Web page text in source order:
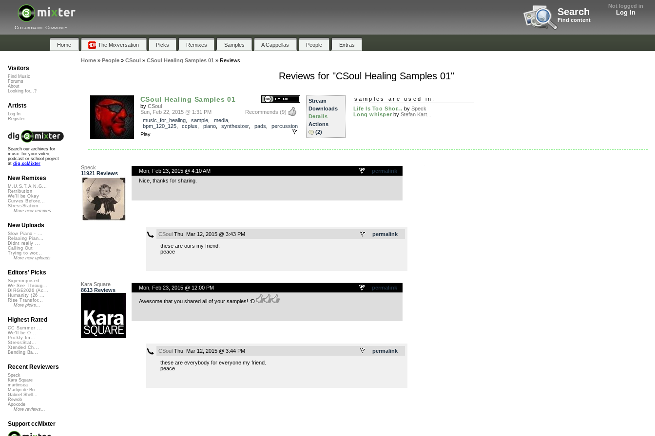
Not logged in
Log In
Search
Find content
Collaborative Community
Home The Mixversation Picks Remixes Samples A Cappellas People Extras
Home» People» CSoul » CSoul Healing Samples 01 » Reviews
Reviews for "CSoul Healing Samples 01"
CSoul Healing Samples 01
by CSoul
Recommends (9)
Sun, Feb 22, 2015 @ 1:31 PM
music_for_healing, sample media,
bpm_120_125, ccplus piano, synthesizer, pads
percussion
Play
Stream
Downloads
Details
Actions
(2)
samples are used in:
Life Is Too Shor... by Speck
Long whisper byStefan Kart...
Speck
11921 Reviews
permalink
Mon, Feb 23, 2015 @ 4:10 AM
Nice, thanks for sharing.
permalink
CSoulThu, Mar 12, 2015 @ 3:43 PM
these are ours my friend.
peace
Kara Square
8613 Reviews
permalink
Mon, Feb 23, 2015 @ 12:00 PM
Awesome that you shared all of your samples! :D
permalink
CSoulThu, Mar 12, 2015 @ 3:44 PM
these are everybody for everyone my friend.
peace
Visitors
Find Music
Forums
About
Looking for...?
Artists
Log In
Register
Search our archives for
music for your video,
podcast or school project
at dig.ccMixter
New Remixes
M.U.S.T.A.N.G...
Retribution
We'll be Okay
Curves Before...
StressStation
More new remixes
New Uploads
Slow Piano - ...
Relaxing Pian...
Didnt really ...
Calling Out
Trying to wor...
More new uploads
Editors' Picks
Superimposed
We See Throug...
DIRGE2026 (Ac...
Humanity (26 ...
Rise Transfor...
More picks...
Highest Rated
CC Summer ...
We'll be O...
Prickly Im...
StressStat...
Xtended Ch...
Bending Ba...
Recent Reviewers
Speck
Kara Square
martinsea
Martijn de Bo...
Gabriel Shell...
Rewob
Apoxode
More reviews...
Support ccMixter